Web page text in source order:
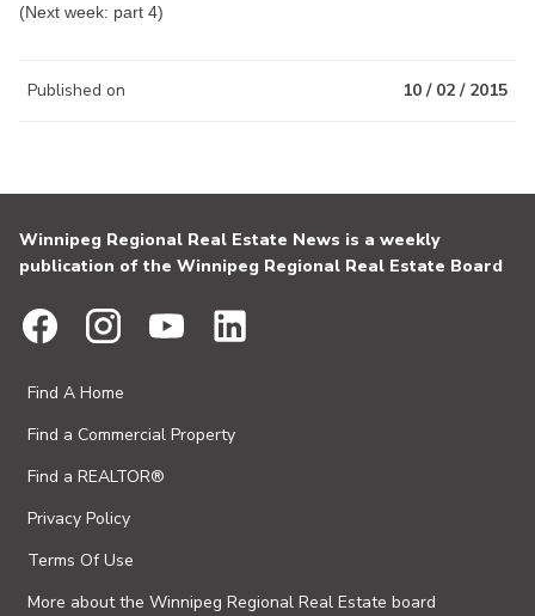
(Next week: part 4)
Published on 10 / 02 / 2015
Winnipeg Regional Real Estate News is a weekly
publication of the Winnipeg Regional Real Estate Board
Find A Home
Find a Commercial Property
Find a REALTOR®
Privacy Policy
Terms Of Use
More about the Winnipeg Regional Real Estate board